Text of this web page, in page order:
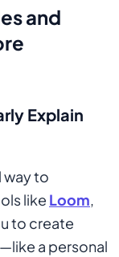
and
Explain
way to
like Loom,
to create
a personal